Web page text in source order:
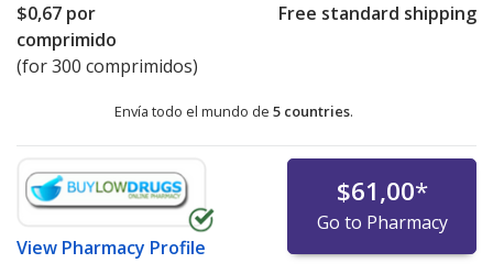
$0,67 por
comprimido
(for 300 comprimidos)
Free standard shipping
Envía todo el mundo de 5 countries.
View Pharmacy Profile
$61,00*
Go to Pharmacy